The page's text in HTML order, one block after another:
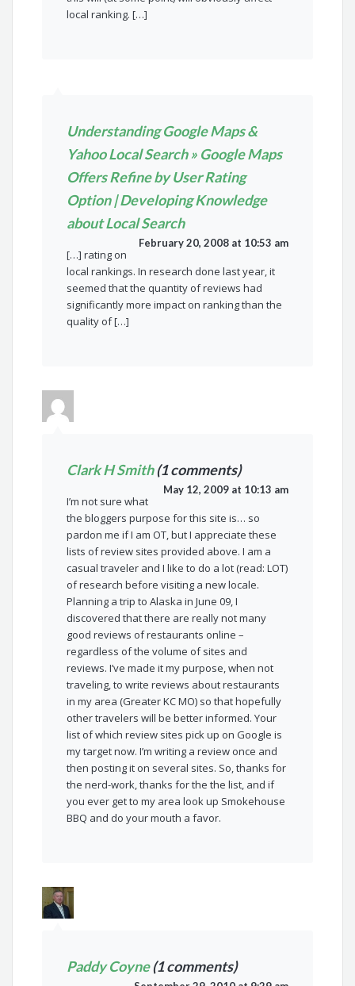
local ranking. […]
Understanding Google Maps &
Yahoo Local Search » Google Maps
Offers Refine by User Rating
Option | Developing Knowledge
about Local Search
February 20, 2008 at 10:53 am
[…] rating on
local rankings. In research done last year, it
seemed that the quantity of reviews had
significantly more impact on ranking than the
quality of […]
Clark H Smith(1 comments)
May 12, 2009 at 10:13 am
I’m not sure what
the bloggers purpose for this site is… so
pardon me if I am OT, but I appreciate these
lists of review sites provided above. I am a
casual traveler and I like to do a lot (read: LOT)
of research before visiting a new locale.
Planning a trip to Alaska in June 09, I
discovered that there are really not many
good reviews of restaurants online –
regardless of the volume of sites and
reviews. I’ve made it my purpose, when not
traveling, to write reviews about restaurants
in my area (Greater KC MO) so that hopefully
other travelers will be better informed. Your
list of which review sites pick up on Google is
my target now. I’m writing a review once and
then posting it on several sites. So, thanks for
the nerd-work, thanks for the the list, and if
you ever get to my area look up Smokehouse
BBQ and do your mouth a favor.
Paddy Coyne(1 comments)